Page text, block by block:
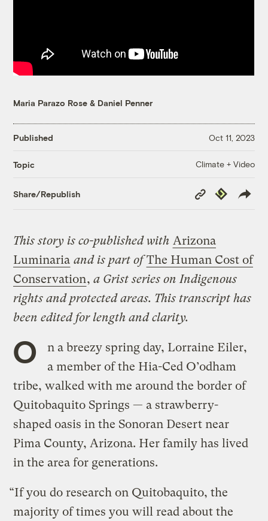
Maria Parazo Rose & Daniel Penner
Published Oct 11, 2023
Topic Climate + Video
Share/Republish
Copy
Link
Republish
This story is co-published with Arizona
Luminaria and is part ofThe Human Cost of
Conservation, a Grist series on Indigenous
rights and protected areas. This transcript has
been edited for length and clarity.
O
n a breezy spring day, Lorraine Eiler,
a member of the Hia-Ced O’odham
tribe, walked with me around the border of
Quitobaquito Springs — a strawberry-
shaped oasis in the Sonoran Desert near
Pima County, Arizona. Her family has lived
in the area for generations.
“If you do research on Quitobaquito, the
majority of times you will read about the